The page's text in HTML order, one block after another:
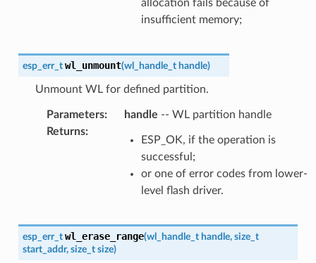
allocation fails because of
insufficient memory;
esp_err_t wl_unmount(wl_handle_t handle)
Unmount WL for defined partition.
Parameters: handle -- WL partition handle
Returns:
ESP_OK, if the operation is
successful;
or one of error codes from lower-
level flash driver.
esp_err_t wl_erase_range(wl_handle_t handle, size_t
start_addr, size_t size)